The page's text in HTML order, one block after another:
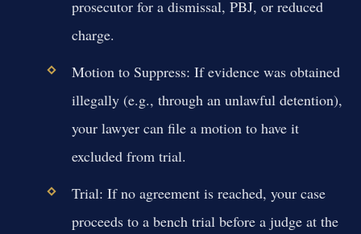
prosecutor for a dismissal, PBJ, or reduced
charge.
Motion to Suppress: If evidence was obtained
illegally (e.g., through an unlawful detention),
your lawyer can file a motion to have it
excluded from trial.
Trial: If no agreement is reached, your case
proceeds to a bench trial before a judge at the